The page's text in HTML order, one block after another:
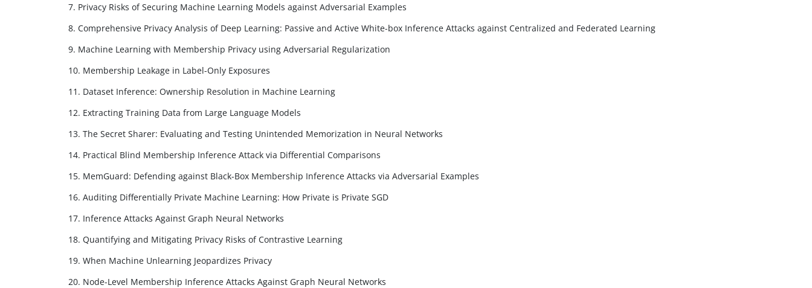
7. Privacy Risks of Securing Machine Learning Models against Adversarial Examples
8. Comprehensive Privacy Analysis of Deep Learning: Passive and Active White-box Inference Attacks against Centralized and Federated Learning
9. Machine Learning with Membership Privacy using Adversarial Regularization
10. Membership Leakage in Label-Only Exposures
11. Dataset Inference: Ownership Resolution in Machine Learning
12. Extracting Training Data from Large Language Models
13. The Secret Sharer: Evaluating and Testing Unintended Memorization in Neural Networks
14. Practical Blind Membership Inference Attack via Differential Comparisons
15. MemGuard: Defending against Black-Box Membership Inference Attacks via Adversarial Examples
16. Auditing Differentially Private Machine Learning: How Private is Private SGD
17. Inference Attacks Against Graph Neural Networks
18. Quantifying and Mitigating Privacy Risks of Contrastive Learning
19. When Machine Unlearning Jeopardizes Privacy
20. Node-Level Membership Inference Attacks Against Graph Neural Networks